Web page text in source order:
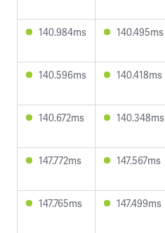
140.984ms 140.495ms
140.596ms 140.418ms
140.672ms 140.348ms
147.772ms 147.567ms
147.765ms 147.499ms